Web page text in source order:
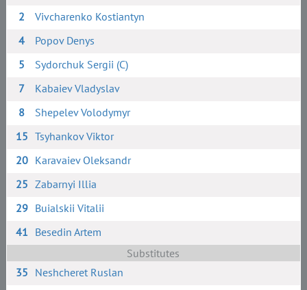
2
Vivcharenko Kostiantyn
4
Popov Denys
5
Sydorchuk Sergii (C)
7
Kabaiev Vladyslav
8
Shepelev Volodymyr
15 Tsyhankov Viktor
20 Karavaiev Oleksandr
25 Zabarnyi Illia
29 Buialskii Vitalii
41 Besedin Artem
Substitutes
35 Neshcheret Ruslan